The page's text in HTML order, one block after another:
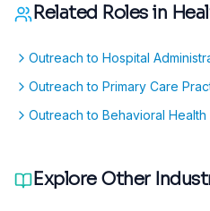
Related Roles in
Outreach to Hospital
Outreach to Primary Care
Outreach to Behavioral
Explore Other